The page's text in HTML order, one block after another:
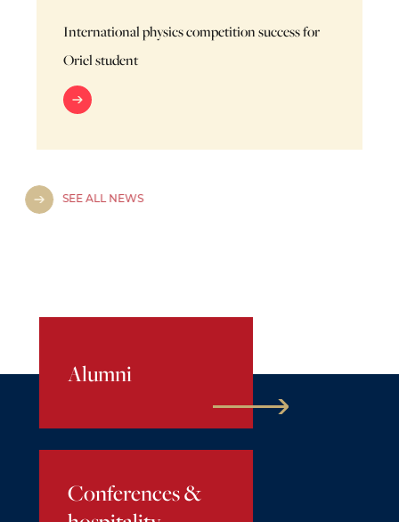
International physics competition success for
Oriel student
SEE ALL NEWS
Alumni
Conferences &